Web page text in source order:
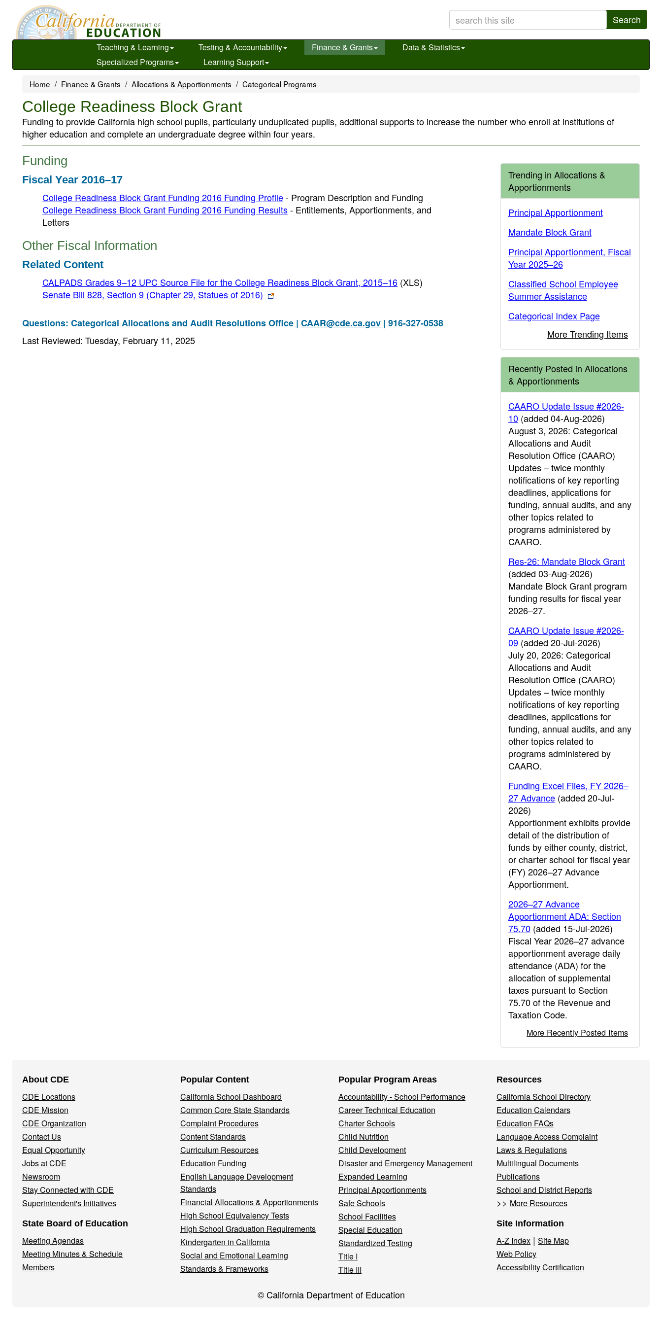
main
Search
Teaching & Learning Testing & Accountability Finance & Grants
Data & Statistics
Specialized Programs
Learning Support
Home Finance & Grants Allocations & Apportionments Categorical Programs
College Readiness Block Grant
Funding to provide California high school pupils, particularly unduplicated pupils, additional supports to increase the number who enroll at institutions of
higher education and complete an undergraduate degree within four years.
Funding
Fiscal Year 2016–17
College Readiness Block Grant Funding 2016 Funding Profile- Program Description and Funding
College Readiness Block Grant Funding 2016 Funding Results- Entitlements, Apportionments, and
Letters
Other Fiscal Information
Related Content
CALPADS Grades 9–12 UPC Source File for the College Readiness Block Grant, 2015–16 (XLS)
Senate Bill 828, Section 9 (Chapter 29, Statues of 2016)
Questions: Categorical Allocations and Audit Resolutions Office | CAAR@cde.ca.gov | 916-327-0538
Last Reviewed: Tuesday, February 11, 2025
Trending in Allocations &
Apportionments
Principal Apportionment
Mandate Block Grant
Principal Apportionment, Fiscal
Year 2025–26
Classified School Employee
Summer Assistance
Categorical Index Page
More Trending Items
Recently Posted in Allocations
& Apportionments
CAARO Update Issue #2026-
10(added 04-Aug-2026)
August 3, 2026: Categorical
Allocations and Audit
Resolution Office (CAARO)
Updates – twice monthly
notifications of key reporting
deadlines, applications for
funding, annual audits, and any
other topics related to
programs administered by
CAARO.
Res-26: Mandate Block Grant
(added 03-Aug-2026)
Mandate Block Grant program
funding results for fiscal year
2026–27.
CAARO Update Issue #2026-
09(added 20-Jul-2026)
July 20, 2026: Categorical
Allocations and Audit
Resolution Office (CAARO)
Updates – twice monthly
notifications of key reporting
deadlines, applications for
funding, annual audits, and any
other topics related to
programs administered by
CAARO.
Funding Excel Files, FY 2026–
27 Advance(added 20-Jul-
2026)
Apportionment exhibits provide
detail of the distribution of
funds by either county, district,
or charter school for fiscal year
(FY) 2026–27 Advance
Apportionment.
2026–27 Advance
Apportionment ADA: Section
75.70(added 15-Jul-2026)
Fiscal Year 2026–27 advance
apportionment average daily
attendance (ADA) for the
allocation of supplemental
taxes pursuant to Section
75.70 of the Revenue and
Taxation Code.
More Recently Posted Items
Navigation
Menu
About CDE
CDE Locations
CDE Mission
CDE Organization
Contact Us
Equal Opportunity
Jobs at CDE
Newsroom
Stay Connected with CDE
Superintendent's Initiatives
State Board of Education
Meeting Agendas
Meeting Minutes & Schedule
Members
Popular Content
California School Dashboard
Common Core State Standards
Complaint Procedures
Content Standards
Curriculum Resources
Education Funding
English Language Development
Standards
Financial Allocations & Apportionments
High School Equivalency Tests
High School Graduation Requirements
Kindergarten in California
Social and Emotional Learning
Standards & Frameworks
Popular Program Areas
Accountability - School Performance
Career Technical Education
Charter Schools
Child Nutrition
Child Development
Disaster and Emergency Management
Expanded Learning
Principal Apportionments
Safe Schools
School Facilities
Special Education
Standardized Testing
Title I
Title III
Resources
California School Directory
Education Calendars
Education FAQs
Language Access Complaint
Laws & Regulations
Multilingual Documents
Publications
School and District Reports
>> More Resources
Site Information
A-Z Index | Site Map
Web Policy
Accessibility Certification
© California Department of Education